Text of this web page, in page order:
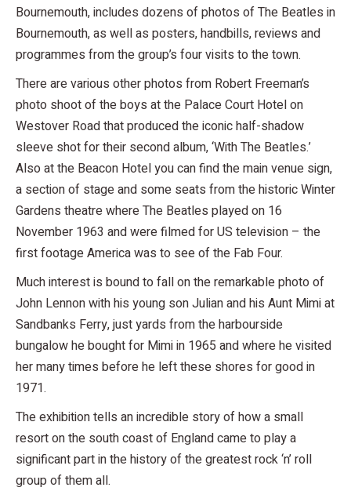
Bournemouth, includes dozens of photos of The Beatles in
Bournemouth, as well as posters, handbills, reviews and
programmes from the group’s four visits to the town.
There are various other photos from Robert Freeman’s
photo shoot of the boys at the Palace Court Hotel on
Westover Road that produced the iconic half-shadow
sleeve shot for their second album, ‘With The Beatles.’
Also at the Beacon Hotel you can find the main venue sign,
a section of stage and some seats from the historic Winter
Gardens theatre where The Beatles played on 16
November 1963 and were filmed for US television – the
first footage America was to see of the Fab Four.
Much interest is bound to fall on the remarkable photo of
John Lennon with his young son Julian and his Aunt Mimi at
Sandbanks Ferry, just yards from the harbourside
bungalow he bought for Mimi in 1965 and where he visited
her many times before he left these shores for good in
1971.
The exhibition tells an incredible story of how a small
resort on the south coast of England came to play a
significant part in the history of the greatest rock ‘n’ roll
group of them all.